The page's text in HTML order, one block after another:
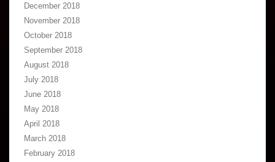
December 2018
November 2018
October 2018
September 2018
August 2018
July 2018
June 2018
May 2018
April 2018
March 2018
February 2018